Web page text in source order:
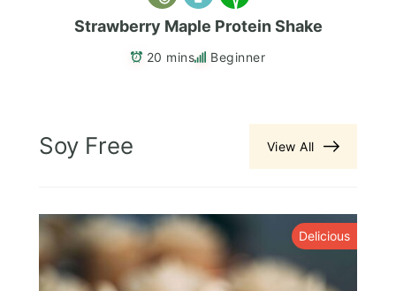
Strawberry Maple Protein Shake
20 mins Beginner
Soy Free View All
Delicious